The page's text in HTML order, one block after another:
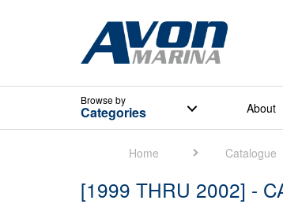
Browseby
Categories About
Home Catalogue
[1999 THRU 2002] -